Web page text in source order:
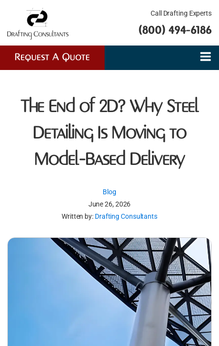
Call Drafting Experts
(800) 494-6186
Request A Quote
The End of 2D? Why Steel
Detailing Is Moving to
Model-Based Delivery
Blog
June 26, 2026
Written by: Drafting Consultants